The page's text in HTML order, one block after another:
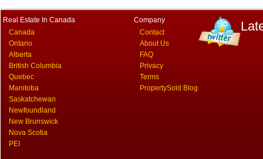
Real Estate In Canada
Canada
Ontario
Alberta
British Columbia
Quebec
Manitoba
Saskatchewan
Newfoundland
New Brunswick
Nova Scotia
PEI
Company
Contact
About Us
FAQ
Privacy
Terms
PropertySold Blog